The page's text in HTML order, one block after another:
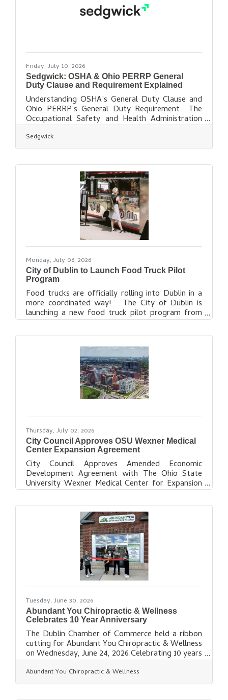
Friday, July 10, 2026
Sedgwick: OSHA & Ohio PERRP General
Duty Clause and Requirement Explained
Understanding OSHA’s General Duty Clause and
Ohio PERRP’s General Duty Requirement The
Occupational Safety and Health Administration
(OSHA) and Ohio’s Public Employment Risk
Reduction Program (PERRP) are widely known
for their detailed safety standards covering
fall protection, machine guarding, electrical
safety, chemical handling, powered industrial
vehicles and control of hazardous energy, to
name a few. In Ohio, Federal OSHA enforces
Sedgwick
Monday, July 06, 2026
City of Dublin to Launch Food Truck Pilot
Program
Food trucks are officially rolling into Dublin in a
more coordinated way! The City of Dublin is
launching a new food truck pilot program from
July 9, 2026, through March 1, 2027, to help create
a clear process for food truck operations in public
The pilot includes designated food truck parking
zones, operating guidelines and a future City
license requirement expected to begin March 1,
2027. More details, including approved locations,
Thursday, July 02, 2026
City Council Approves OSU Wexner Medical
Center Expansion Agreement
City Council Approves Amended Economic
Development Agreement with The Ohio State
University Wexner Medical Center for Expansion
of Health and Wellness Campus Dublin City
Council has approved an amended economic
development agreement with The Ohio State
University, on behalf of The Ohio State University
Wexner Medical Center, to support the next
phase of development for its health and wellness
campus in Dublin’s West Innovation District. The
amendment to the existing economic
development agreement,
Tuesday, June 30, 2026
Abundant You Chiropractic & Wellness
Celebrates 10 Year Anniversary
The Dublin Chamber of Commerce held a ribbon
cutting for Abundant You Chiropractic & Wellness
on Wednesday, June 24, 2026.Celebrating 10 years
of alignment and health, the Dublin Chamber was
honored to join in the celebration with a Ribbon
Cutting Ceremony recognizing this exciting
Abundant You Chiropractic & Wellness